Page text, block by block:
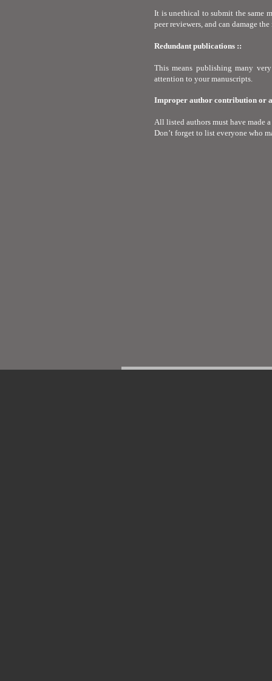
It is unethical to submit the same
peer reviewers, and can damage
Redundant publications ::
This means publishing many
attention to your manuscripts.
Improper author contribution or
All listed authors must have made
Don’t forget to list everyone who